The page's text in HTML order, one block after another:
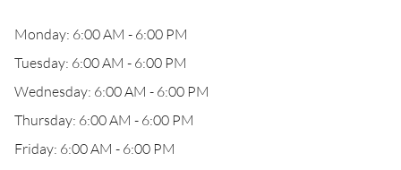
Monday: 6:00 AM - 6:00 PM
Tuesday: 6:00 AM - 6:00 PM
Wednesday: 6:00 AM - 6:00 PM
Thursday: 6:00 AM - 6:00 PM
Friday: 6:00 AM - 6:00 PM